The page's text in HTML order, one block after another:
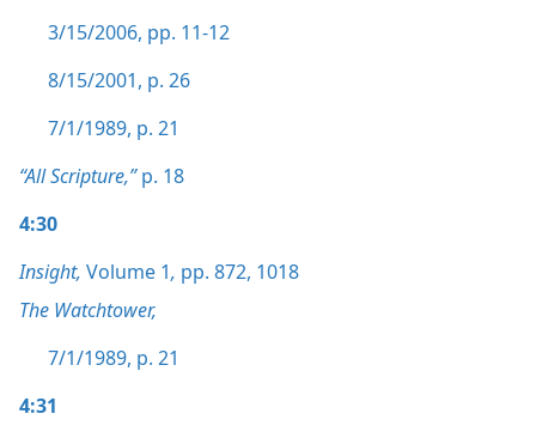
3/15/2006, pp. 11-12
8/15/2001, p. 26
7/1/1989, p. 21
“All Scripture,”p. 18
4:30
Insight, Volume 1, pp. 872, 1018
The Watchtower,
7/1/1989, p. 21
4:31